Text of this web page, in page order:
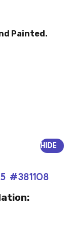
Painted.
#381108
HIDE